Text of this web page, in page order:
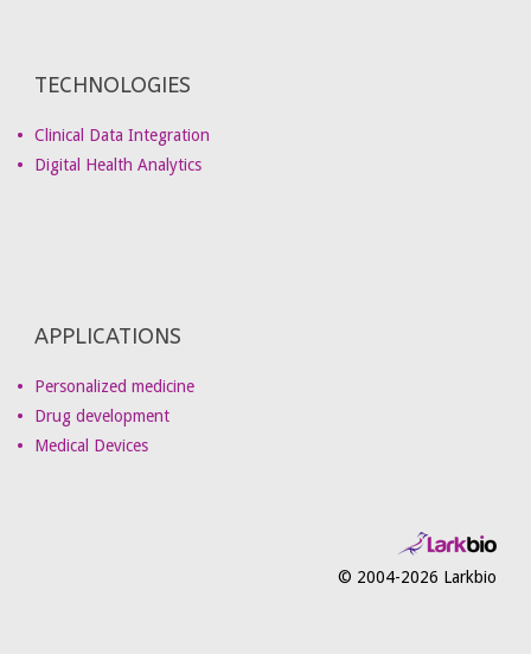
TECHNOLOGIES
Clinical Data Integration
Digital Health Analytics
APPLICATIONS
Personalized medicine
Drug development
Medical Devices
© 2004-2026 Larkbio